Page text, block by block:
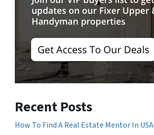
Recent Posts
How To Find A Real Estate Mentor In USA